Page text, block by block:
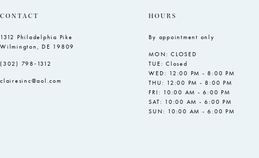
CONTACT
1312 Philadelphia Pike
Wilmington, DE 19809
(302) 798‑1312
clairesinc@aol.com
HOURS
By appointment only
MON: CLOSED
TUE: Closed
WED: 12:00 PM - 8:00 PM
THU: 12:00 PM - 8:00 PM
FRI: 10:00 AM - 6:00 PM
SAT: 10:00 AM - 6:00 PM
SUN: 10:00 AM - 6:00 PM